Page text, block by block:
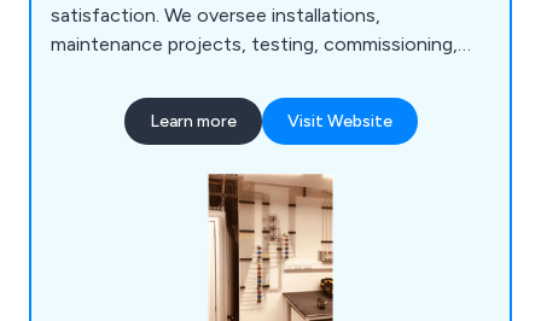
satisfaction. We oversee installations,
maintenance projects, testing, commissioning,
after-sales support encompassing system
validation, maintenance, emergency response, and
systems using materials like stainless steel and
degreased copper.
Learn more Visit Website